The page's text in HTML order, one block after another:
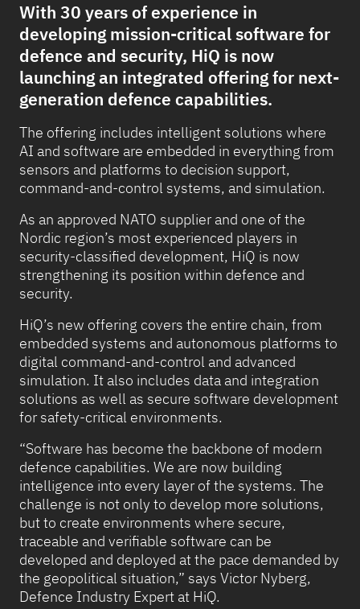
With 30 years of experience in
developing mission-critical software for
defence and security, HiQ is now
launching an integrated offering for next-
generation defence capabilities.
The offering includes intelligent solutions where
AI and software are embedded in everything from
sensors and platforms to decision support,
command-and-control systems, and simulation.
As an approved NATO supplier and one of the
Nordic region’s most experienced players in
security-classified development, HiQ is now
strengthening its position within defence and
security.
HiQ’s new offering covers the entire chain, from
embedded systems and autonomous platforms to
digital command-and-control and advanced
simulation. It also includes data and integration
solutions as well as secure software development
for safety-critical environments.
“Software has become the backbone of modern
defence capabilities. We are now building
intelligence into every layer of the systems. The
challenge is not only to develop more solutions,
but to create environments where secure,
traceable and verifiable software can be
developed and deployed at the pace demanded by
the geopolitical situation,” says Victor Nyberg,
Defence Industry Expert at HiQ.